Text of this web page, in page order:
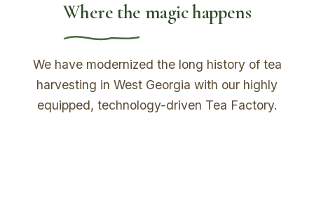
Where the magic happens
We have modernized the long history of tea
harvesting in West Georgia with our highly
equipped, technology-driven Tea Factory.